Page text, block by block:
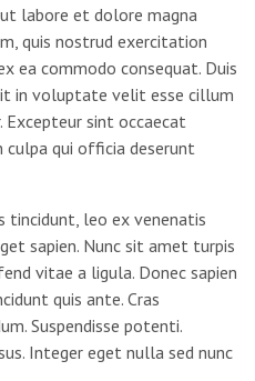
labore et dolore magna
quis nostrud exercitation
ea commodo consequat. Duis
in voluptate velit esse cillum
sint occaecat
qui officia deserunt
tincidunt, leo ex venenatis
sapien. Nunc sit amet turpis
vitae a ligula. Donec sapien
quis ante. Cras
Suspendisse potenti.
Integer eget nulla sed nunc